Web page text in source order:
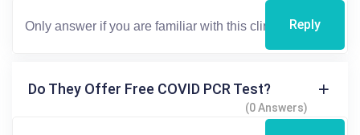
Reply
Do They Offer Free COVID PCR Test?
(0 Answers)